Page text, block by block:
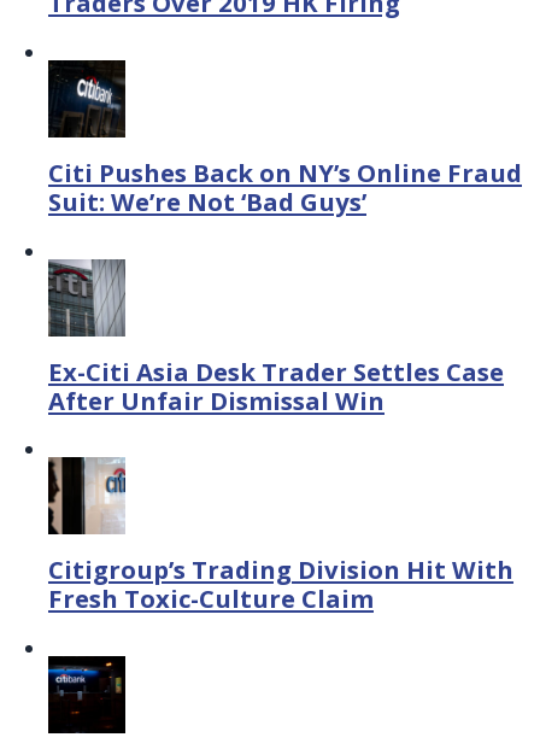
Citi Pushes Back on NY’s Online Fraud
Suit: We’re Not ‘Bad Guys’
Ex-Citi Asia Desk Trader Settles Case
After Unfair Dismissal Win
Citigroup’s Trading Division Hit With
Fresh Toxic-Culture Claim